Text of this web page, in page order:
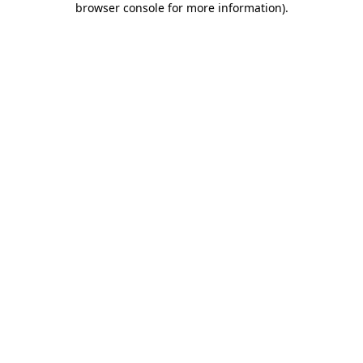
browser console for more information).